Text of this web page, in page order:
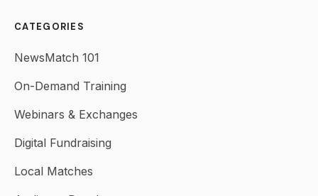
CATEGORIES
NewsMatch 101
On-Demand Training
Webinars & Exchanges
Digital Fundraising
Local Matches